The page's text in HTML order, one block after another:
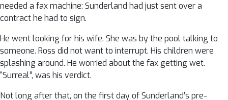
needed a fax machine: Sunderland had just sent over a
contract he had to sign.
He went looking for his wife. She was by the pool talking to
someone. Ross did not want to interrupt. His children were
splashing around. He worried about the fax getting wet.
“Surreal”, was his verdict.
Not long after that, on the first day of Sunderland’s pre-